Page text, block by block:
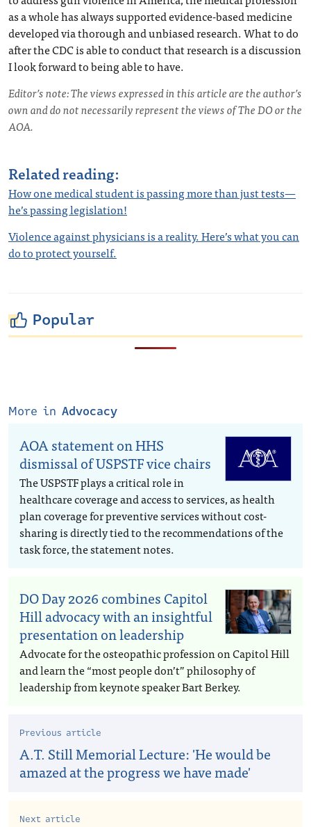
as a whole has always supported evidence-based medicine
developed via thorough and unbiased research. What to do
after the CDC is able to conduct that research is a discussion
I look forward to being able to have.
Editor’s note: The views expressed in this article are the author’s
own and do not necessarily represent the views of The DO or the
AOA.
Related reading:
How one medical student is passing more than just tests—
he’s passing legislation!
Violence against physicians is a reality. Here’s what you can
do to protect yourself.
Popular
More in Advocacy
AOA statement on HHS
dismissal of USPSTF vice chairs
The USPSTF plays a critical role in
healthcare coverage and access to services, as health
plan coverage for preventive services without cost-
sharing is directly tied to the recommendations of the
task force, the statement notes.
DO Day 2026 combines Capitol
Hill advocacy with an insightful
presentation on leadership
Advocate for the osteopathic profession on Capitol Hill
and learn the “most people don’t” philosophy of
leadership from keynote speaker Bart Berkey.
Previous article
A.T. Still Memorial Lecture: 'He would be
amazed at the progress we have made'
Next article